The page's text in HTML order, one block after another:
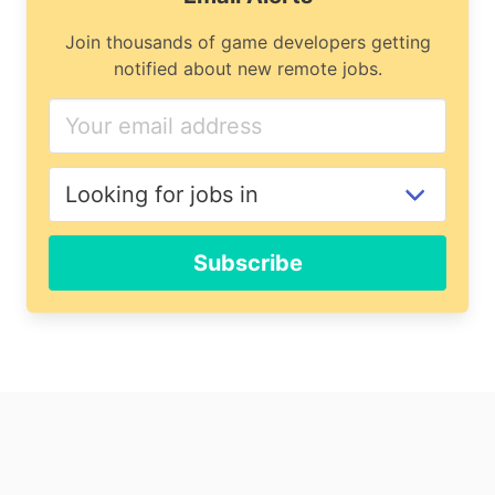
Join thousands of game developers getting
notified about new remote jobs.
Subscribe